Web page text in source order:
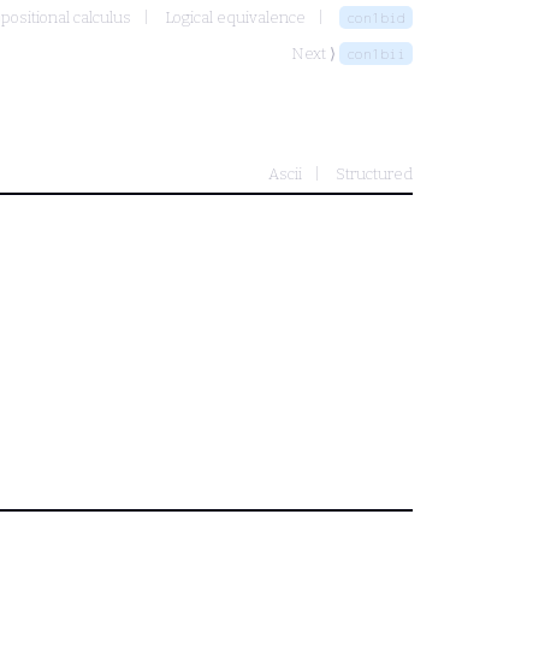
calculus Logical equivalence con1bid
Next ⟩ con1bii
Ascii Structured